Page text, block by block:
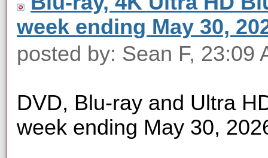
week ending May 30,
posted by: Sean F, 23:09
DVD, Blu-ray and Ultra
week ending May 30,